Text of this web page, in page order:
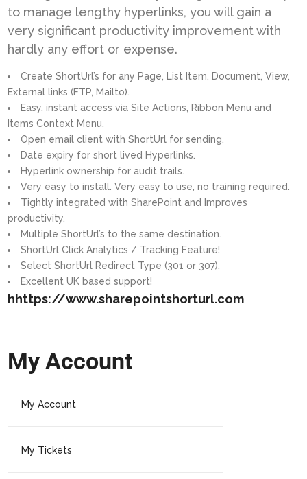
to manage lengthy hyperlinks, you will gain a
very significant productivity improvement with
hardly any effort or expense.
Create ShortUrl’s for any Page, List Item, Document, View,
External links (FTP, Mailto).
Easy, instant access via Site Actions, Ribbon Menu and
Items Context Menu.
Open email client with ShortUrl for sending.
Date expiry for short lived Hyperlinks.
Hyperlink ownership for audit trails.
Very easy to install. Very easy to use, no training required.
Tightly integrated with SharePoint and Improves
productivity.
Multiple ShortUrl’s to the same destination.
ShortUrl Click Analytics / Tracking Feature!
Select ShortUrl Redirect Type (301 or 307).
Excellent UK based support!
hhttps://www.sharepointshorturl.com
My Account
My Account
My Tickets